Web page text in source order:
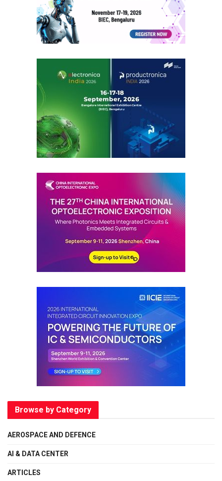
Browse by Category
AEROSPACE AND DEFENCE
AI & DATA CENTER
ARTICLES